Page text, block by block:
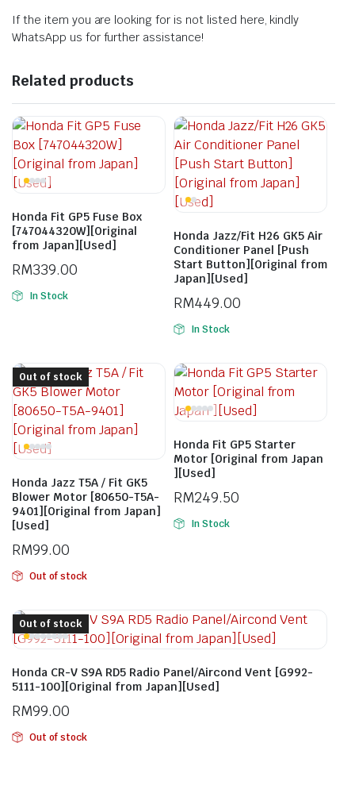
If the item you are looking for is not listed here, kindly
WhatsApp us for further assistance!
Related products
Honda Fit GP5 Fuse Box
[747044320W][Original
from Japan][Used]
RM339.00
In Stock
Honda Jazz/Fit H26 GK5 Air
Conditioner Panel [Push
Start Button][Original from
Japan][Used]
RM449.00
In Stock
Honda Jazz T5A / Fit GK5
Blower Motor [80650-T5A-
9401][Original from Japan]
[Used]
RM99.00
Out of stock
Out of stock
Honda Fit GP5 Starter
Motor [Original from Japan
][Used]
RM249.50
In Stock
Honda CR-V S9A RD5 Radio Panel/Aircond Vent [G992-
5111-100][Original from Japan][Used]
RM99.00
Out of stock
Out of stock